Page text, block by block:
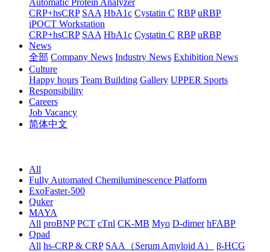
Automatic Protein Analyzer
CRP+hsCRP SAA HbA1c Cystatin C RBP uRBP
iPOCT Workstation
CRP+hsCRP SAA HbA1c Cystatin C RBP uRBP
News
全部 Company News Industry News Exhibition News
Culture
Happy hours Team Building Gallery UPPER Sports
Responsibility
Careers
Job Vacancy
简体中文
All
Fully Automated Chemiluminescence Platform
ExoFaster-500
Quker
MAYA
All proBNP PCT cTnl CK-MB Myo D-dimer hFABP
Qpad
All hs-CRP & CRP SAA（Serum Amyloid A）
β-HCG